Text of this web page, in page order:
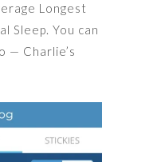
Longest
Sleep. You can
— Charlie’s